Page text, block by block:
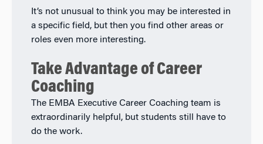
It’s not unusual to think you may be interested in
a specific field, but then you find other areas or
roles even more interesting.
Take Advantage of Career
Coaching
The EMBA Executive Career Coaching team is
extraordinarily helpful, but students still have to
do the work.